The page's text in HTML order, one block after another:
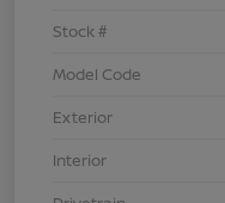
Stock #
Model Code
Exterior
Interior